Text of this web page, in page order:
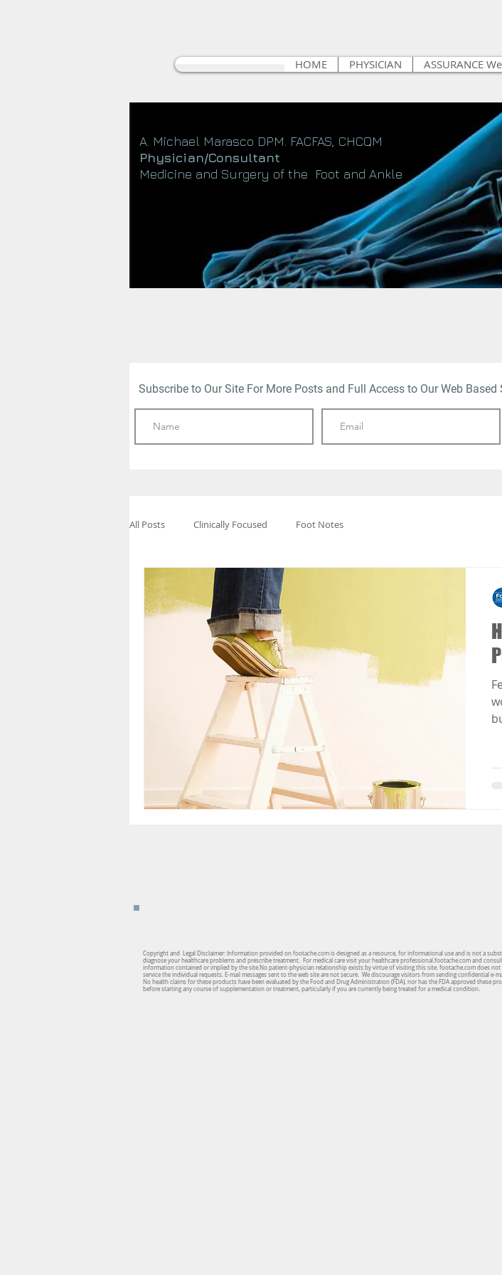
HOME PHYSICIAN ASSURANCE
A. Michael Marasco DPM. FACFAS, CHCQM
Physician/Consultant
Medicine and Surgery of the Foot and Ankle
Subscribe to Our Site For More Posts and Full Access to Our Web Based
All Posts Clinically Focused Foot Notes
Copyright and Legal Disclaimer: Information provided on footache.com is designed as a resource, for informational use and is not a
diagnose your healthcare problems and prescribe treatment. For medical care visit your healthcare professional.footache.com and
information contained or implied by the site.No patient-physician relationship exists by virtue of visiting this site. footache.com does
service the individual requests. E-mail messages sent to the web site are not secure. We discourage visitors from sending confidential
No health claims for these products have been evaluated by the Food and Drug Administration (FDA), nor has the FDA approved
before starting any course of supplementation or treatment, particularly if you are currently being treated for a medical condition.